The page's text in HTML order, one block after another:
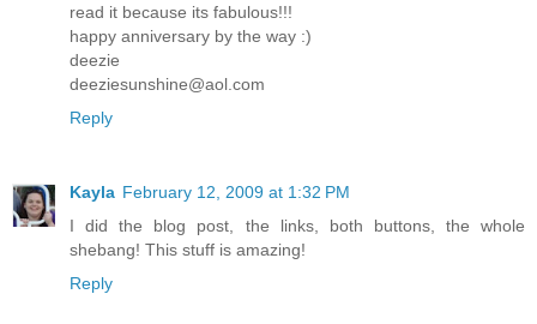
read it because its fabulous!!!
happy anniversary by the way :)
deezie
deeziesunshine@aol.com
Reply
Kayla February 12, 2009 at 1:32 PM
I did the blog post, the links, both buttons, the whole
shebang! This stuff is amazing!
Reply